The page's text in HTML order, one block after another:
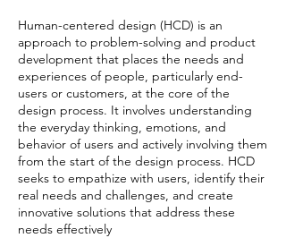
Human-centered design (HCD) is an
approach to problem-solving and product
development that places the needs and
experiences of people, particularly end-
users or customers, at the core of the
design process. It involves understanding
the everyday thinking, emotions, and
behavior of users and actively involving them
from the start of the design process. HCD
seeks to empathize with users, identify their
real needs and challenges, and create
innovative solutions that address these
needs effectively